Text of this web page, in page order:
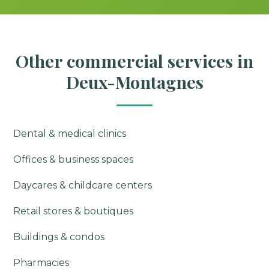
Other commercial services in
Deux-Montagnes
Dental & medical clinics
Offices & business spaces
Daycares & childcare centers
Retail stores & boutiques
Buildings & condos
Pharmacies